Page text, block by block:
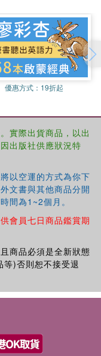
rhyming
以實際收到商品為準
Illustrator Award at
AND ME
at the Nestle
BIG BOOK
the rare honour of
for LITTLE
優惠方式： 19折起
實際出貨商品，以出
出版社供應狀況特
以空運的方式為你下
文書與其他商品分開
間為1~2個月。
會員七日商品鑑賞期
商品必須是全新狀態
)否則恕不接受退